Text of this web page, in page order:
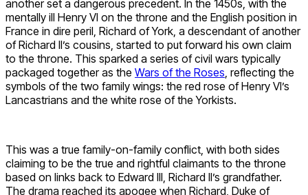
another set a dangerous precedent. In the 1450s, with the
mentally ill Henry VI on the throne and the English position in
France in dire peril, Richard of York, a descendant of another
of Richard II’s cousins, started to put forward his own claim
to the throne. This sparked a series of civil wars typically
packaged together as the Wars of the Roses, reflecting the
symbols of the two family wings: the red rose of Henry VI’s
Lancastrians and the white rose of the Yorkists.
This was a true family-on-family conflict, with both sides
claiming to be the true and rightful claimants to the throne
based on links back to Edward III, Richard II’s grandfather.
The drama reached its apogee when Richard, Duke of